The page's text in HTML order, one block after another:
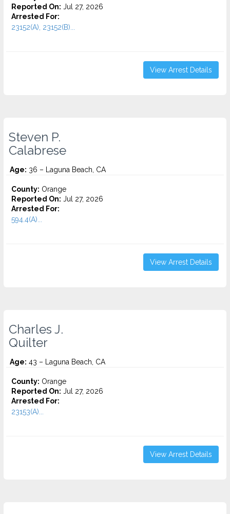
Reported On: Jul 27, 2026
Arrested For:
23152(A), 23152(B)...
View Arrest Details
Steven P.
Calabrese
Age: 36 – Laguna Beach, CA
County: Orange
Reported On: Jul 27, 2026
Arrested For:
594.4(A)...
View Arrest Details
Charles J.
Quilter
Age: 43 – Laguna Beach, CA
County: Orange
Reported On: Jul 27, 2026
Arrested For:
23153(A)...
View Arrest Details